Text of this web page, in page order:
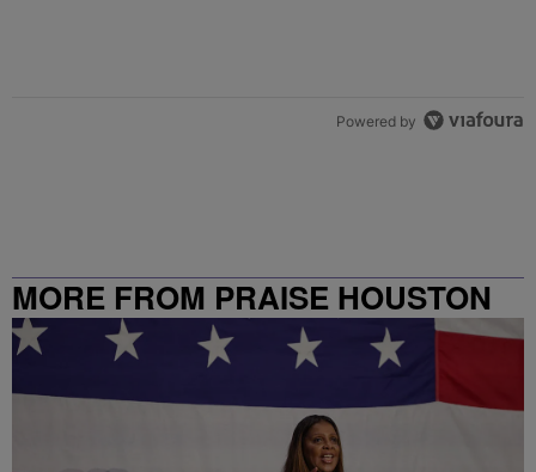
Powered by
MORE FROM PRAISE HOUSTON